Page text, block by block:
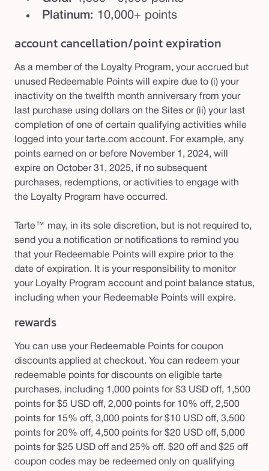
Platinum: 10,000+ points
account cancellation/point expiration
As a member of the Loyalty Program, your accrued but
unused Redeemable Points will expire due to (i) your
inactivity on the twelfth month anniversary from your
last purchase using dollars on the Sites or (ii) your last
completion of one of certain qualifying activities while
logged into your tarte.com account. For example, any
points earned on or before November 1, 2024, will
expire on October 31, 2025, if no subsequent
purchases, redemptions, or activities to engage with
the Loyalty Program have occurred.
Tarte™ may, in its sole discretion, but is not required to,
send you a notification or notifications to remind you
that your Redeemable Points will expire prior to the
date of expiration. It is your responsibility to monitor
your Loyalty Program account and point balance status,
including when your Redeemable Points will expire.
rewards
You can use your Redeemable Points for coupon
discounts applied at checkout. You can redeem your
redeemable points for discounts on eligible tarte
purchases, including 1,000 points for $3 USD off, 1,500
points for $5 USD off, 2,000 points for 10% off, 2,500
points for 15% off, 3,000 points for $10 USD off, 3,500
points for 20% off, 4,500 points for $20 USD off, 5,000
points for $25 USD off and 25% off. $20 off and $25 off
coupon codes may be redeemed only on qualifying